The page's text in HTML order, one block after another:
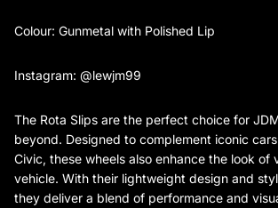
Colour: Gunmetal with Polished Lip
Instagram: @lewjm99
The Rota Slips are the perfect choice for
beyond. Designed to complement iconic
Civic, these wheels also enhance the look of
vehicle. With their lightweight design and
they deliver a blend of performance and